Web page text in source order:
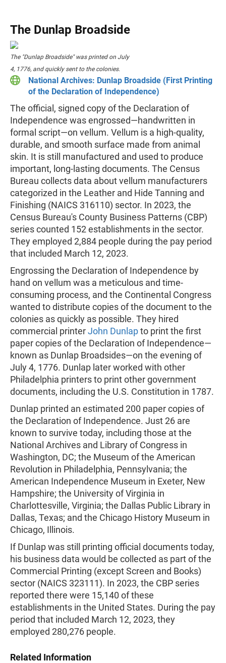
The Dunlap Broadside
The "Dunlap Broadside" was printed on July
4, 1776, and quickly sent to the colonies.
National Archives: Dunlap Broadside (First Printing
of the Declaration of Independence)
The official, signed copy of the Declaration of
Independence was engrossed—handwritten in
formal script—on vellum. Vellum is a high-quality,
durable, and smooth surface made from animal
skin. It is still manufactured and used to produce
important, long-lasting documents. The Census
Bureau collects data about vellum manufacturers
categorized in the Leather and Hide Tanning and
Finishing (NAICS 316110) sector. In 2023, the
Census Bureau's County Business Patterns (CBP)
series counted 152 establishments in the sector.
They employed 2,884 people during the pay period
that included March 12, 2023.
Engrossing the Declaration of Independence by
hand on vellum was a meticulous and time-
consuming process, and the Continental Congress
wanted to distribute copies of the document to the
colonies as quickly as possible. They hired
commercial printerJohn Dunlapto print the first
paper copies of the Declaration of Independence—
known as Dunlap Broadsides—on the evening of
July 4, 1776. Dunlap later worked with other
Philadelphia printers to print other government
documents, including the U.S. Constitution in 1787.
Dunlap printed an estimated 200 paper copies of
the Declaration of Independence. Just 26 are
known to survive today, including those at the
National Archives and Library of Congress in
Washington, DC; the Museum of the American
Revolution in Philadelphia, Pennsylvania; the
American Independence Museum in Exeter, New
Hampshire; the University of Virginia in
Charlottesville, Virginia; the Dallas Public Library in
Dallas, Texas; and the Chicago History Museum in
Chicago, Illinois.
If Dunlap was still printing official documents today,
his business data would be collected as part of the
Commercial Printing (except Screen and Books)
sector (NAICS 323111). In 2023, the CBP series
reported there were 15,140 of these
establishments in the United States. During the pay
period that included March 12, 2023, they
employed 280,276 people.
Related Information